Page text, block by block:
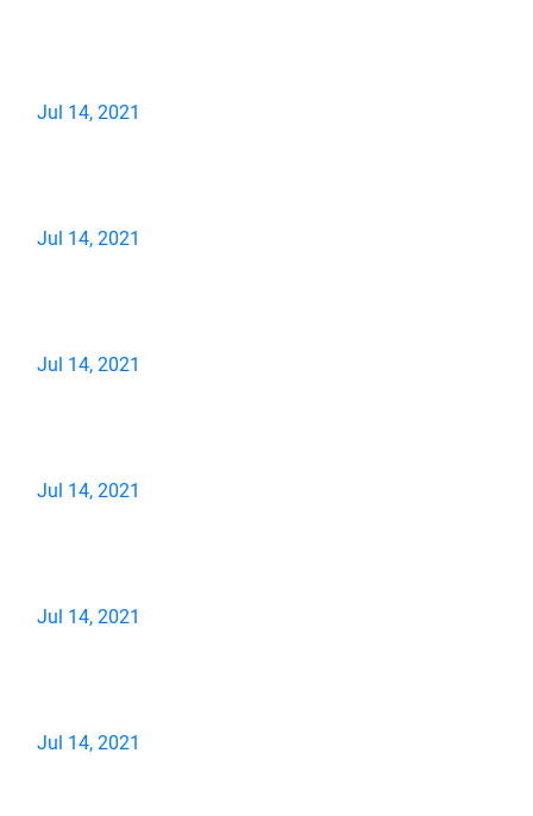
Jul 14, 2021
Jul 14, 2021
Jul 14, 2021
Jul 14, 2021
Jul 14, 2021
Jul 14, 2021